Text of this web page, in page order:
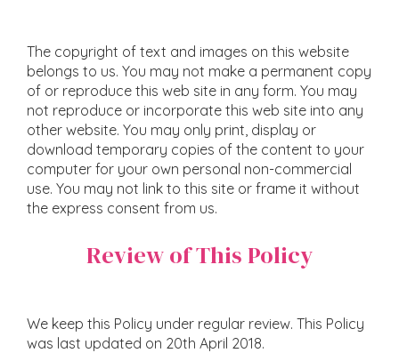
The copyright of text and images on this website
belongs to us. You may not make a permanent copy
of or reproduce this web site in any form. You may
not reproduce or incorporate this web site into any
other website. You may only print, display or
download temporary copies of the content to your
computer for your own personal non-commercial
use. You may not link to this site or frame it without
the express consent from us.
Review of This Policy
We keep this Policy under regular review. This Policy
was last updated on 20th April 2018.